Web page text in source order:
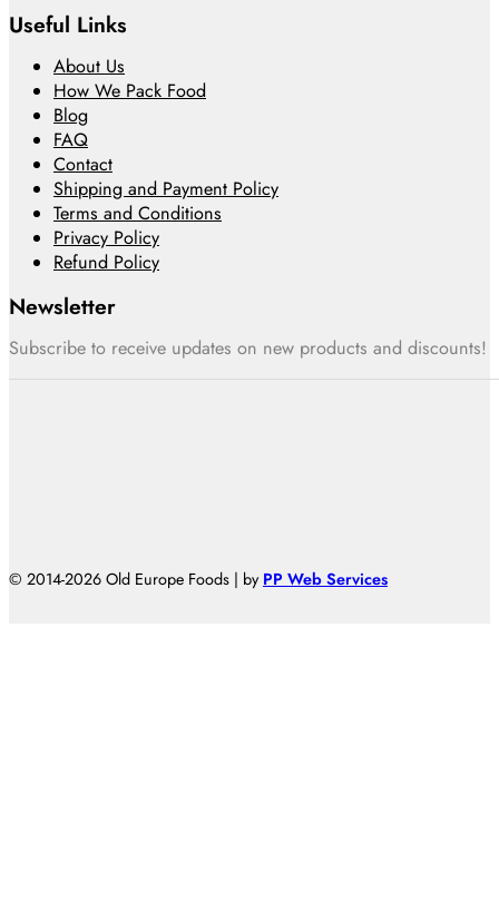
Useful Links
About Us
How We Pack Food
Blog
FAQ
Contact
Shipping and Payment Policy
Terms and Conditions
Privacy Policy
Refund Policy
Newsletter
Subscribe to receive updates on new products and discounts!
© 2014-2026 Old Europe Foods | by PP Web Services